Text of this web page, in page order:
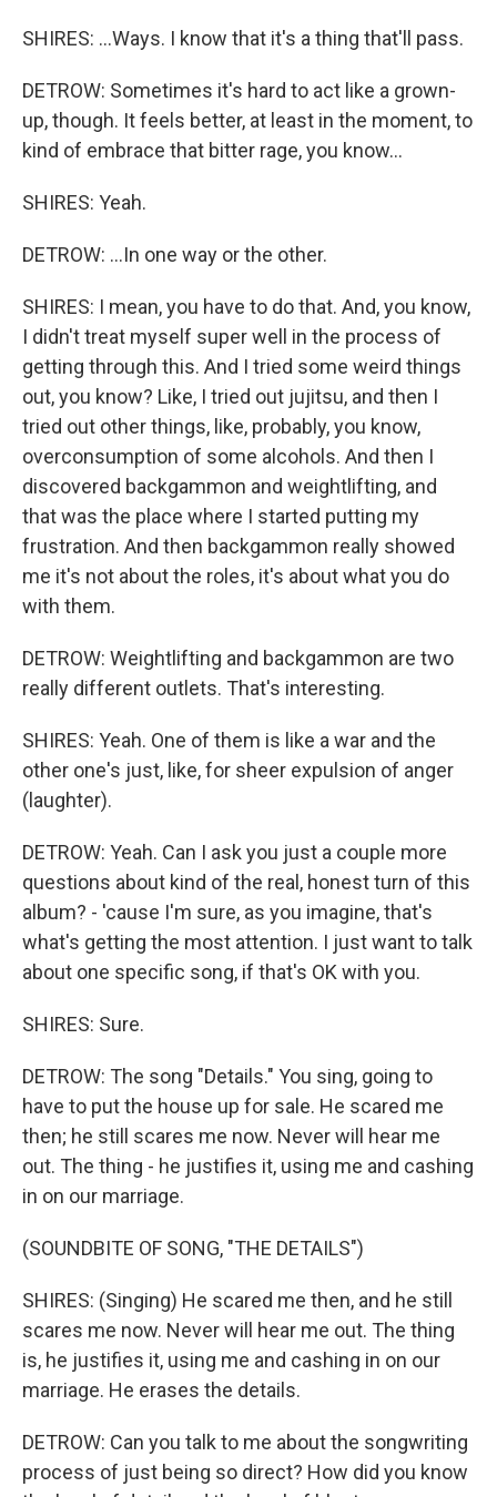
SHIRES: ...Ways. I know that it's a thing that'll pass.
DETROW: Sometimes it's hard to act like a grown-
up, though. It feels better, at least in the moment, to
kind of embrace that bitter rage, you know...
SHIRES: Yeah.
DETROW: ...In one way or the other.
SHIRES: I mean, you have to do that. And, you know,
I didn't treat myself super well in the process of
getting through this. And I tried some weird things
out, you know? Like, I tried out jujitsu, and then I
tried out other things, like, probably, you know,
overconsumption of some alcohols. And then I
discovered backgammon and weightlifting, and
that was the place where I started putting my
frustration. And then backgammon really showed
me it's not about the roles, it's about what you do
with them.
DETROW: Weightlifting and backgammon are two
really different outlets. That's interesting.
SHIRES: Yeah. One of them is like a war and the
other one's just, like, for sheer expulsion of anger
(laughter).
DETROW: Yeah. Can I ask you just a couple more
questions about kind of the real, honest turn of this
album? - 'cause I'm sure, as you imagine, that's
what's getting the most attention. I just want to talk
about one specific song, if that's OK with you.
SHIRES: Sure.
DETROW: The song "Details." You sing, going to
have to put the house up for sale. He scared me
then; he still scares me now. Never will hear me
out. The thing - he justifies it, using me and cashing
in on our marriage.
(SOUNDBITE OF SONG, "THE DETAILS")
SHIRES: (Singing) He scared me then, and he still
scares me now. Never will hear me out. The thing
is, he justifies it, using me and cashing in on our
marriage. He erases the details.
DETROW: Can you talk to me about the songwriting
process of just being so direct? How did you know